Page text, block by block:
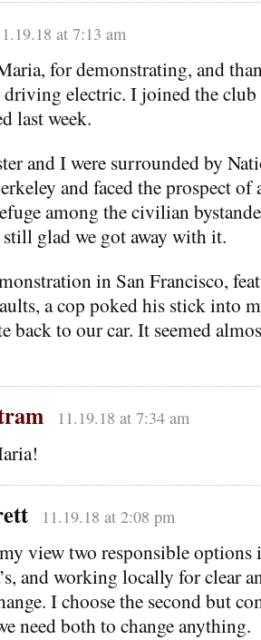
at 7:13 am
for demonstrating, and
electric. I joined the club
last week.
and I were surrounded by
and faced the prospect of
among the civilian
glad we got away with it.
in San Francisco,
a cop poked his stick into
back to our car. It seemed
11.19.18 at 7:34 am
11.19.18 at 2:08 pm
view two responsible options
and working locally for clear
I choose the second but
need both to change anything.